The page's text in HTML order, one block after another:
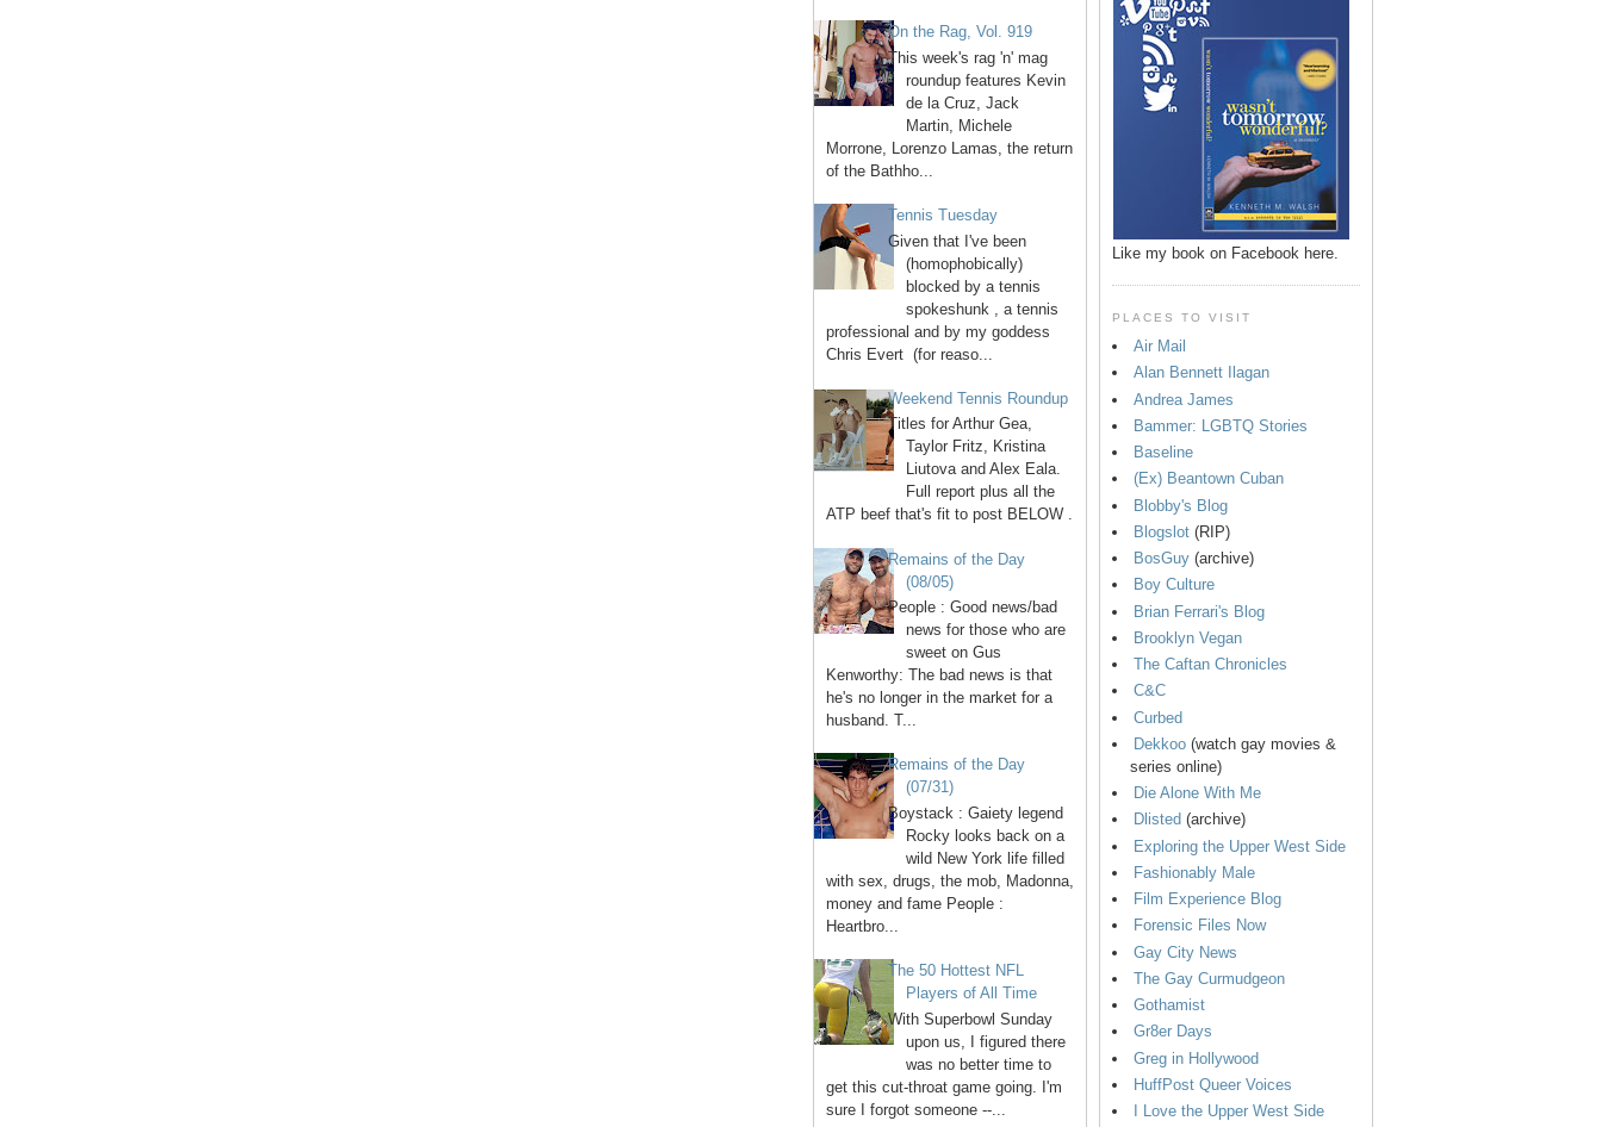
On the Rag, Vol. 919
This week's rag 'n' mag
roundup features Kevin
de la Cruz, Jack
Martin, Michele
Morrone, Lorenzo Lamas, the return
of the Bathho...
Tennis Tuesday
Given that I've been
(homophobically)
blocked by a tennis
spokeshunk , a tennis
professional and by my goddess
Chris Evert (for reaso...
Weekend Tennis Roundup
Titles for Arthur Gea,
Taylor Fritz, Kristina
Liutova and Alex Eala.
Full report plus all the
ATP beef that's fit to post BELOW .
Remains of the Day
(08/05)
People : Good news/bad
news for those who are
sweet on Gus
Kenworthy: The bad news is that
he's no longer in the market for a
husband. T...
Remains of the Day
(07/31)
Boystack : Gaiety legend
Rocky looks back on a
wild New York life filled
with sex, drugs, the mob, Madonna,
money and fame People :
Heartbro...
The 50 Hottest NFL
Players of All Time
With Superbowl Sunday
upon us, I figured there
was no better time to
get this cut-throat game going. I'm
sure I forgot someone --...
Like my book on Facebook here.
PLACES TO VISIT
Air Mail
Alan Bennett Ilagan
Andrea James
Bammer: LGBTQ Stories
Baseline
(Ex) Beantown Cuban
Blobby's Blog
Blogslot (RIP)
BosGuy (archive)
Boy Culture
Brian Ferrari's Blog
Brooklyn Vegan
The Caftan Chronicles
C&C
Curbed
Dekkoo (watch gay movies &
series online)
Die Alone With Me
Dlisted (archive)
Exploring the Upper West Side
Fashionably Male
Film Experience Blog
Forensic Files Now
Gay City News
The Gay Curmudgeon
Gothamist
Gr8er Days
Greg in Hollywood
HuffPost Queer Voices
I Love the Upper West Side